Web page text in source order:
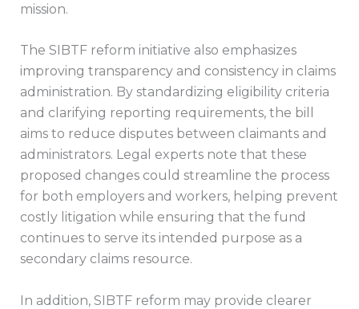
mission.
The SIBTF reform initiative also emphasizes
improving transparency and consistency in claims
administration. By standardizing eligibility criteria
and clarifying reporting requirements, the bill
aims to reduce disputes between claimants and
administrators. Legal experts note that these
proposed changes could streamline the process
for both employers and workers, helping prevent
costly litigation while ensuring that the fund
continues to serve its intended purpose as a
secondary claims resource.
In addition, SIBTF reform may provide clearer